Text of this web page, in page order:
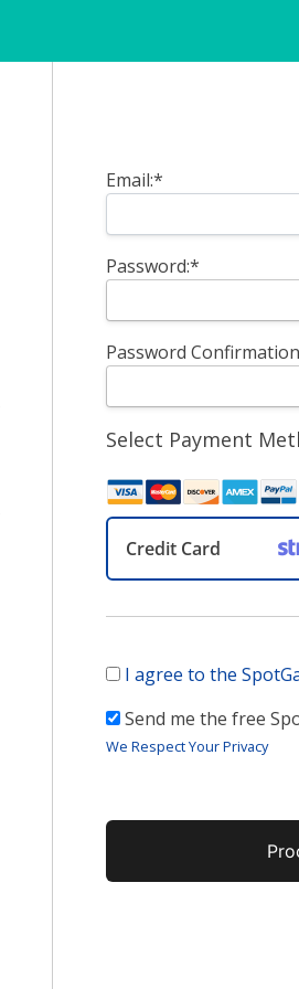
Email:*
Password:*
Password
Select Payment
Credit Card
I agree to the
Send me the free
We Respect Your Privacy
No val